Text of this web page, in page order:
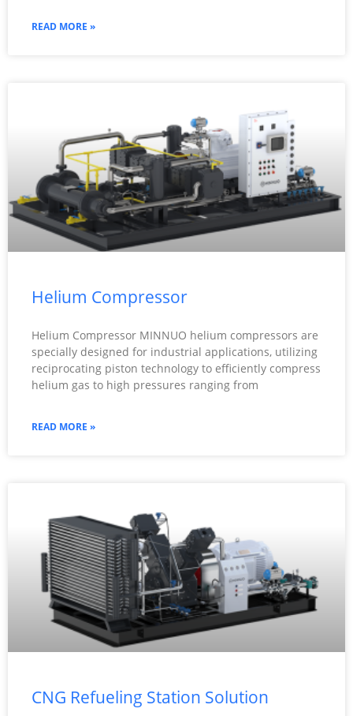
READ MORE »
Helium Compressor
Helium Compressor MINNUO helium compressors are
specially designed for industrial applications, utilizing
reciprocating piston technology to efficiently compress
helium gas to high pressures ranging from
READ MORE »
CNG Refueling Station Solution